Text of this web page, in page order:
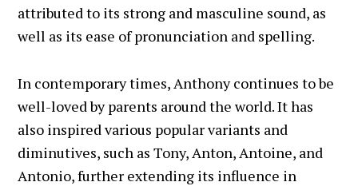
attributed to its strong and masculine sound, as
well as its ease of pronunciation and spelling.
In contemporary times, Anthony continues to be
well-loved by parents around the world. It has
also inspired various popular variants and
diminutives, such as Tony, Anton, Antoine, and
Antonio, further extending its influence in